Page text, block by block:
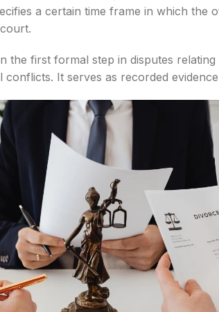
a certain time frame in which
the first formal step in disputes
conflicts. It serves as recorded